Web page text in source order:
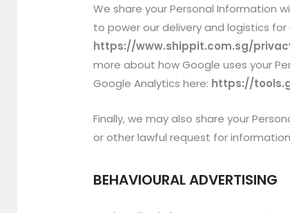
We share your Personal Information
to power our delivery and logistics
https://www.shippit.com.sg/
more about how Google uses your
Google Analytics here: https://
Finally, we may also share your
or other lawful request for
BEHAVIOURAL ADVERTISING